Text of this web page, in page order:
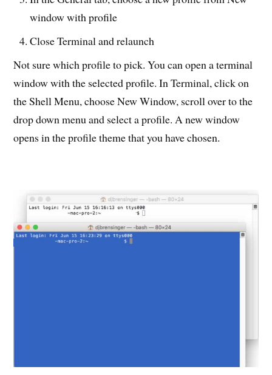
window with profile
Close Terminal and relaunch
Not sure which profile to pick. You can open a terminal
window with the selected profile. In Terminal, click on
the Shell Menu, choose New Window, scroll over to the
drop down menu and select a profile. A new window
opens in the profile theme that you have chosen.